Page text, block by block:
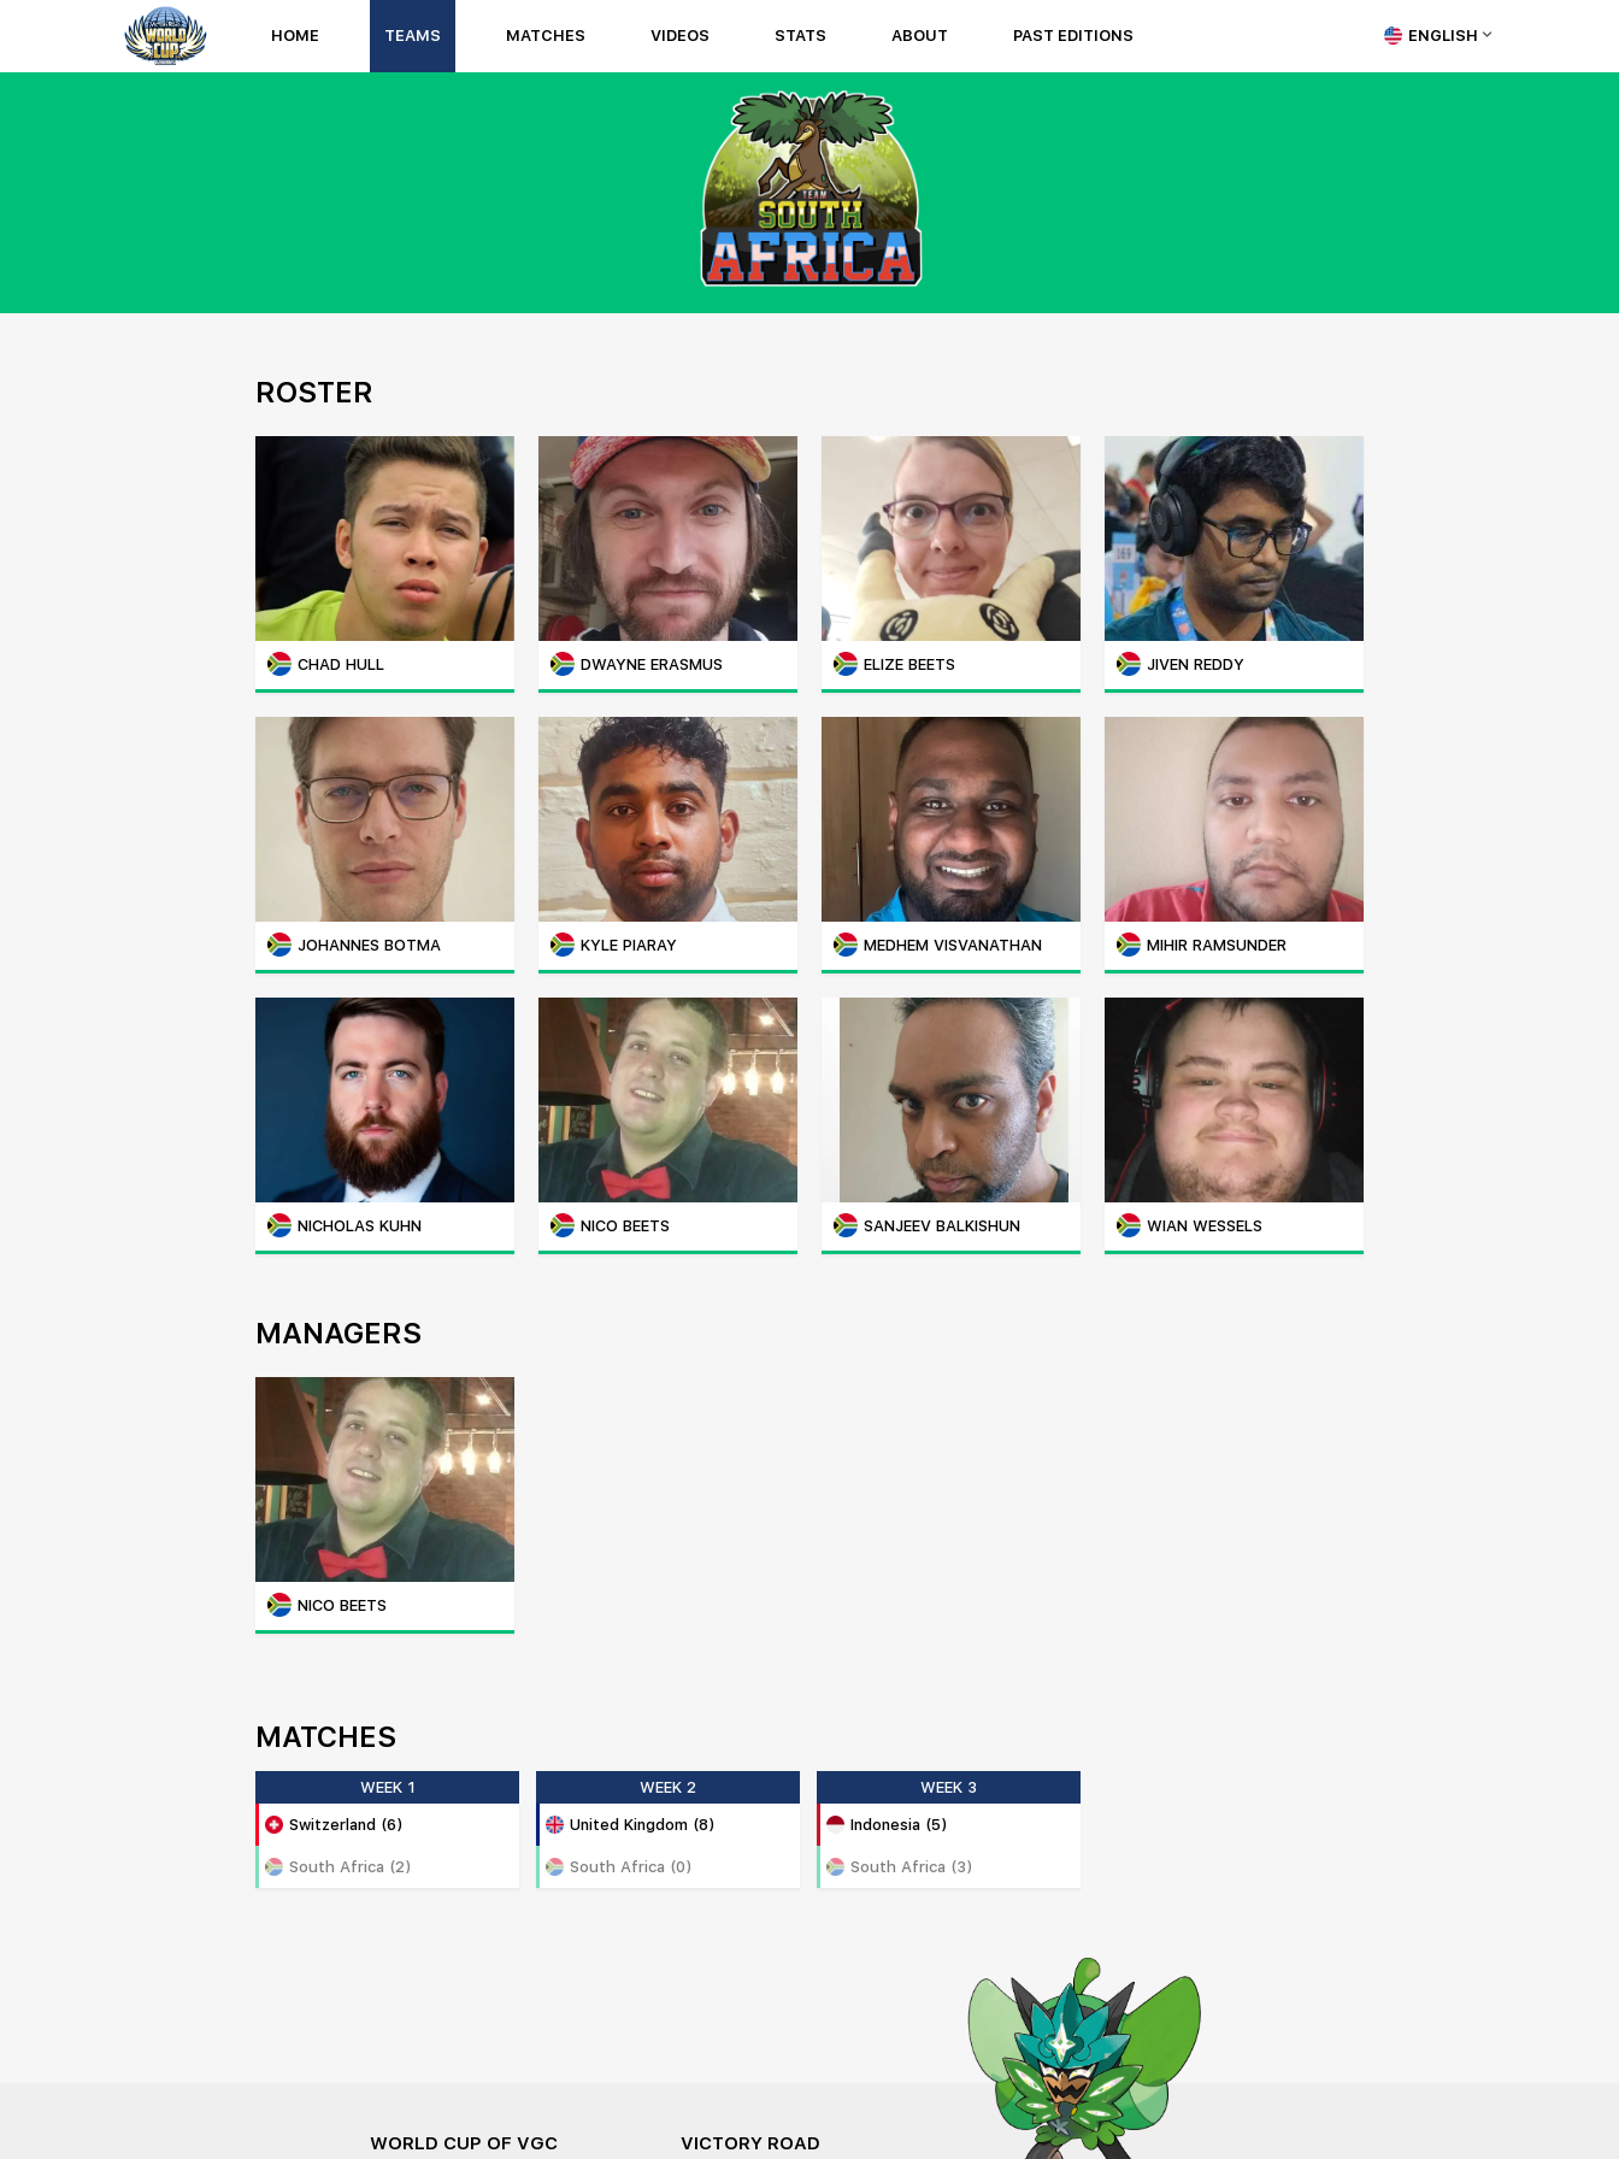
HOME TEAMS MATCHES VIDEOS STATS ABOUT PAST EDITIONS ENGLISH
ROSTER
CHAD HULL DWAYNE ERASMUS ELIZE BEETS JIVEN REDDY
JOHANNES BOTMA KYLE PIARAY MEDHEM VISVANATHAN MIHIR RAMSUNDER
NICHOLAS KUHN NICO BEETS SANJEEV BALKISHUN WIAN WESSELS
MANAGERS
NICO BEETS
MATCHES
WEEK 1
Switzerland (6)
South Africa (2)
WEEK 2
United Kingdom (8)
South Africa (0)
WEEK 3
Indonesia (5)
South Africa (3)
WORLD CUP OF VGC VICTORY ROAD